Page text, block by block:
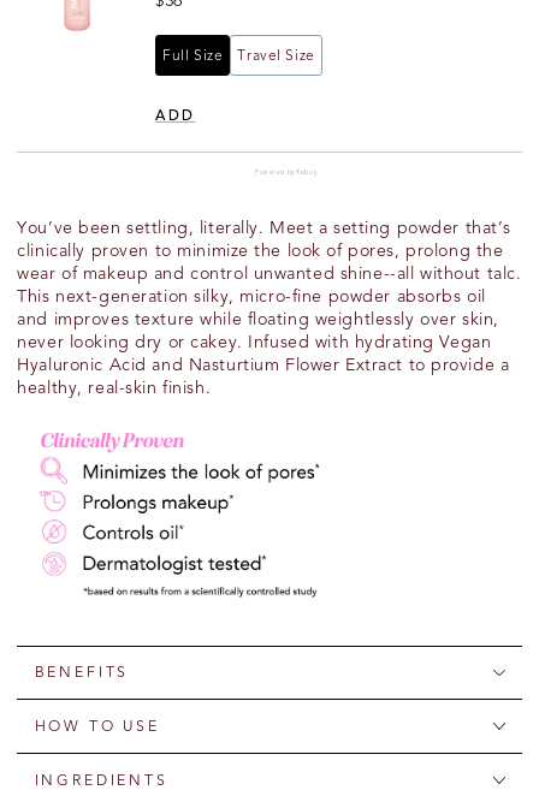
Full Size Travel Size
ADD
Powered by Rebuy
You’ve beensettling, literally. Meet a setting powder that’s
clinically proven to minimize the look of pores, prolong the
wear of makeup and control unwanted shine--all without talc.
This next-generationsilky, micro-fine powder absorbs oil
and improves texture while floating weightlessly over skin,
never looking dry or cakey. Infused with hydrating Vegan
Hyaluronic Acid and Nasturtium F lower Extract to provide a
healthy, real-skin finish.
BENEFITS
HOW TO USE
INGREDIENTS